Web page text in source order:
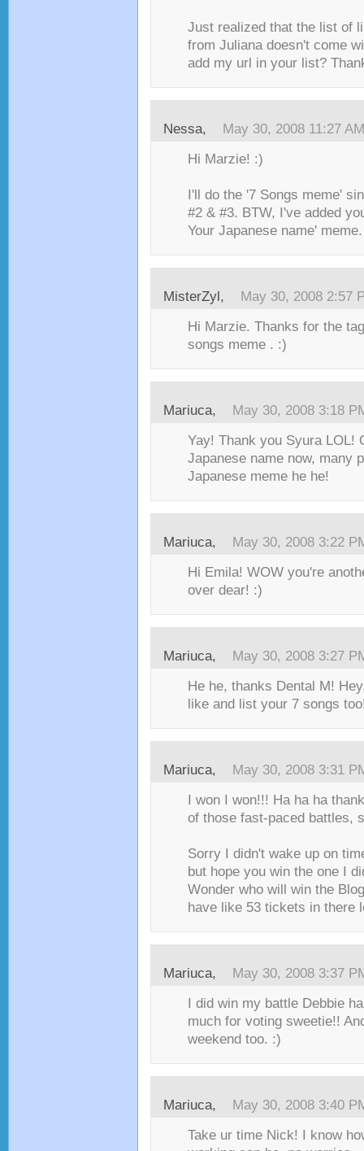
Just realized that the list of
from Juliana doesn't come
add my url in your list?
Nessa, May 30, 2008 11:27 AM
Hi Marzie! :)
I'll do the '7 Songs meme'
#2 & #3. BTW, I've added
Your Japanese name' meme.
MisterZyl , May 30, 2008 2:57
Hi Marzie. Thanks for the
songs meme . :)
Mariuca, May 30, 2008 3:18
Yay! Thank you Syura LOL!
Japanese name now, many
Japanese meme he he!
Mariuca, May 30, 2008 3:22
Hi Emila! WOW you're
over dear! :)
Mariuca, May 30, 2008 3:27
He he, thanks Dental M!
like and list your 7 songs
Mariuca, May 30, 2008 3:31
I won I won!!! Ha ha ha
of those fast-paced battles,
Sorry I didn't wake up on
but hope you win the one I
Wonder who will win the
have like 53 tickets in there
Mariuca, May 30, 2008 3:37
I did win my battle Debbie
much for voting sweetie!!
weekend too. :)
Mariuca, May 30, 2008 3:40
Take ur time Nick! I know